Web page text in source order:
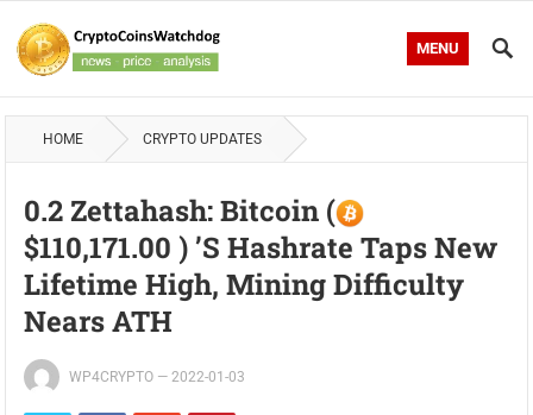
MENU
HOME CRYPTO UPDATES
0.2 Zettahash: Bitcoin (
$110,171.00 ) ’s Hashrate Taps New
Lifetime High, Mining Difficulty
Nears ATH
WP4CRYPTO —2022-01-03